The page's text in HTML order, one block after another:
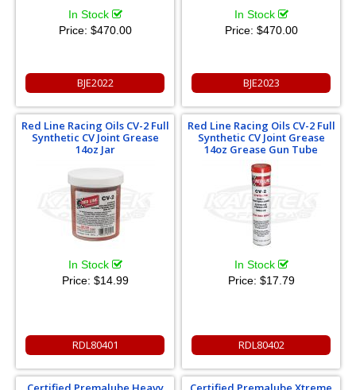
In Stock
Price: $470.00
BJE2022
In Stock
Price: $470.00
BJE2023
Red Line Racing Oils CV-2 Full
Synthetic CV Joint Grease
14oz Jar
In Stock
Price: $14.99
RDL80401
Red Line Racing Oils CV-2 Full
Synthetic CV Joint Grease
14oz Grease Gun Tube
In Stock
Price: $17.79
RDL80402